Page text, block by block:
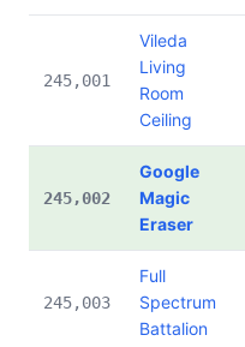
245,001
Vileda
Living
Room
Ceiling
245,002
Google
Magic
Eraser
245,003
Full
Spectrum
Battalion